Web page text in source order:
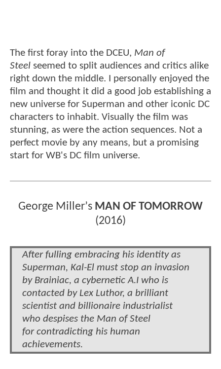
The first foray into the DCEU, Man of
Steel seemed to split audiences and critics alike
right down the middle. I personally enjoyed the
film and thought it did a good job establishing a
new universe for Superman and other iconic DC
characters to inhabit. Visually the film was
stunning, as were the action sequences. Not a
perfect movie by any means, but a promising
start for WB's DC film universe.
George Miller’s MAN OF TOMORROW
(2016)
After fulling embracing his identity as
Superman, Kal-El must stop an invasion
by Brainiac, a cybernetic A.I who is
contacted by Lex Luthor, a brilliant
scientist and billionaire industrialist
who despises the Man of Steel
for contradicting his human
achievements.